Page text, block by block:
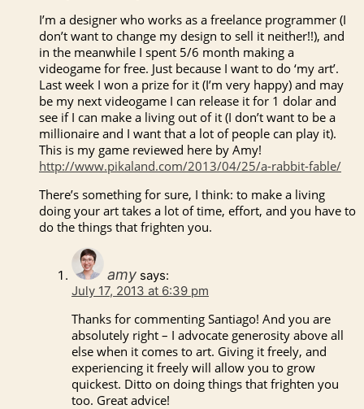
I’m a designer who works as a freelance programmer (I
don’t want to change my design to sell it neither!!), and
in the meanwhile I spent 5/6 month making a
videogame for free. Just because I want to do ‘my art’.
Last week I won a prize for it (I’m very happy) and may
be my next videogame I can release it for 1 dolar and
see if I can make a living out of it (I don’t want to be a
millionaire and I want that a lot of people can play it).
This is my game reviewed here by Amy!
http://www.pikaland.com/2013/04/25/a-rabbit-fable/
There’s something for sure, I think: to make a living
doing your art takes a lot of time, effort, and you have to
do the things that frighten you.
amy says:
July 17, 2013 at 6:39 pm
Thanks for commenting Santiago! And you are
absolutely right – I advocate generosity above all
else when it comes to art. Giving it freely, and
experiencing it freely will allow you to grow
quickest. Ditto on doing things that frighten you
too. Great advice!